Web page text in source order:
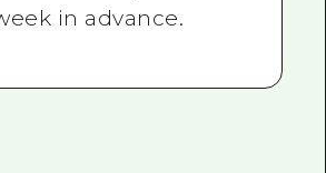
in advance.